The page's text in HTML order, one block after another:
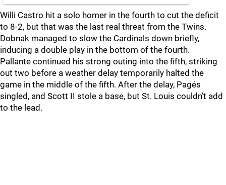
Willi Castro hit a solo homer in the fourth to cut the deficit
to 8-2, but that was the last real threat from the Twins.
Dobnak managed to slow the Cardinals down briefly,
inducing a double play in the bottom of the fourth.
Pallante continued his strong outing into the fifth, striking
out two before a weather delay temporarily halted the
game in the middle of the fifth. After the delay, Pagés
singled, and Scott II stole a base, but St. Louis couldn’t add
to the lead.